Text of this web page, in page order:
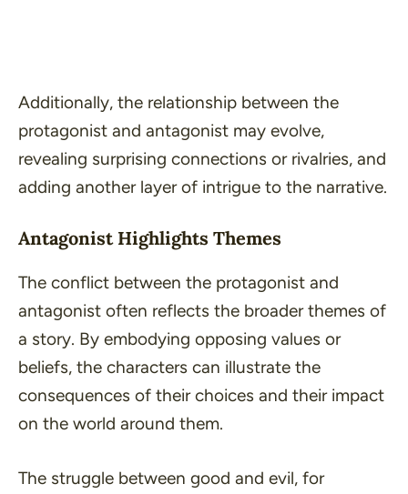
Additionally, the relationship between the
protagonist and antagonist may evolve,
revealing surprising connections or rivalries, and
adding another layer of intrigue to the narrative.
Antagonist Highlights Themes
The conflict between the protagonist and
antagonist often reflects the broader themes of
a story. By embodying opposing values or
beliefs, the characters can illustrate the
consequences of their choices and their impact
on the world around them.
The struggle between good and evil, for